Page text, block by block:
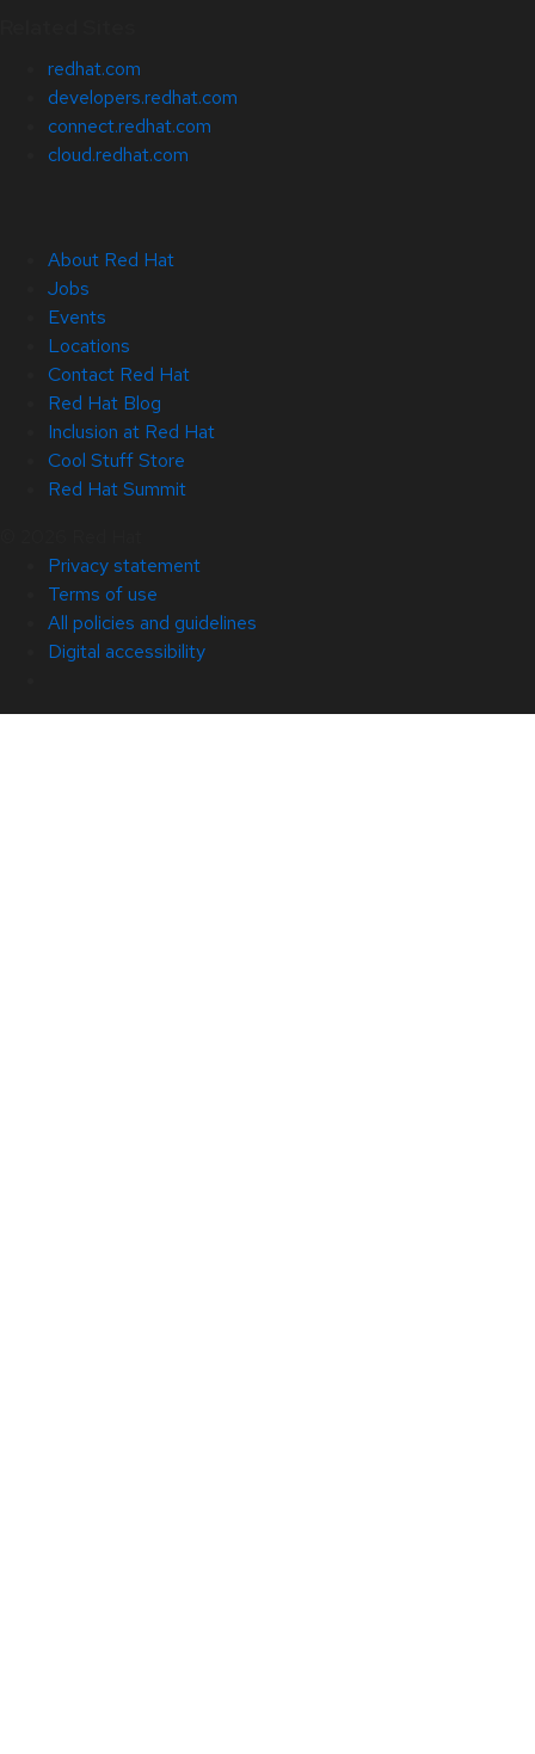
redhat.com
developers.redhat.com
connect.redhat.com
cloud.redhat.com
About Red Hat
Jobs
Events
Locations
Contact Red Hat
Red Hat Blog
Inclusion at Red Hat
Cool Stuff Store
Red Hat Summit
Privacy statement
Terms of use
All policies and guidelines
Digital accessibility